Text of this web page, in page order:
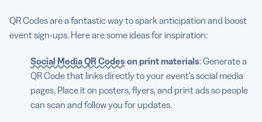
QR Codes are a fantastic way to spark anticipation and boost
event sign-ups. Here are some ideas for inspiration:
Social Media QR Codeson print materials: Generate a
QR Code that links directly to your event’s social media
pages. Place it on posters, flyers, and print ads so people
can scan and follow you for updates.